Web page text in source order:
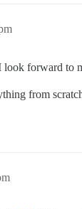
look forward
from